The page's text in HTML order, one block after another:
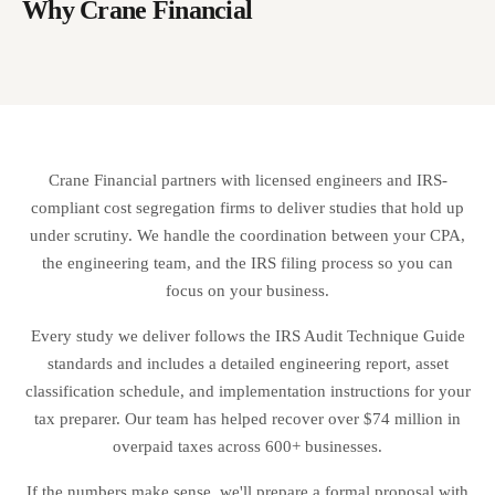
who make qualified leasehold improvements may be able to accelerate
Why Crane Financial
Crane Financial partners with licensed engineers and IRS-
compliant cost segregation firms to deliver studies that hold up
under scrutiny. We handle the coordination between your CPA,
the engineering team, and the IRS filing process so you can
focus on your business.
Every study we deliver follows the IRS Audit Technique Guide
standards and includes a detailed engineering report, asset
classification schedule, and implementation instructions for your
tax preparer. Our team has helped recover over $74 million in
overpaid taxes across 600+ businesses.